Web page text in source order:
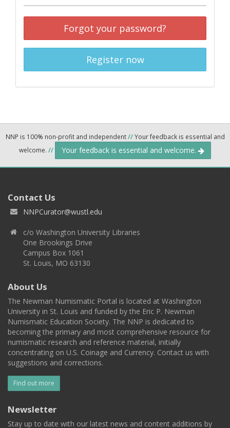
Forgot your password?
Register now
NNP is 100% non-profit and independent//Your feedback is essential and
welcome. // Your feedback is essential and welcome.
Contact Us
NNPCurator@wustl.edu
c/o Washington University Libraries
One Brookings Drive
Campus Box 1061
St. Louis, MO 63130
About Us
The Newman Numismatic Portal is located at Washington
University in St. Louis and funded by the Eric P. Newman
Numismatic Education Society. The NNP is dedicated to
becoming the primary and most comprehensive resource for
numismatic research and reference material, initially
concentrating on U.S. Coinage and Currency. Contact us with
suggestions and corrections.
Find out more
Newsletter
Stay up to date with our latest news and content additions by